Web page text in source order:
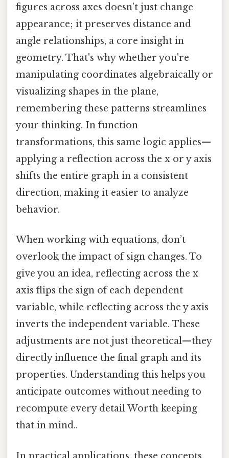
figures across axes doesn’t just change
appearance; it preserves distance and
angle relationships, a core insight in
geometry. That's why whether you're
manipulating coordinates algebraically or
visualizing shapes in the plane,
remembering these patterns streamlines
your thinking. In function
transformations, this same logic applies—
applying a reflection across the x or y axis
shifts the entire graph in a consistent
direction, making it easier to analyze
behavior.
When working with equations, don’t
overlook the impact of sign changes. To
give you an idea, reflecting across the x
axis flips the sign of each dependent
variable, while reflecting across the y axis
inverts the independent variable. These
adjustments are not just theoretical—they
directly influence the final graph and its
properties. Understanding this helps you
anticipate outcomes without needing to
recompute every detail Worth keeping
that in mind..